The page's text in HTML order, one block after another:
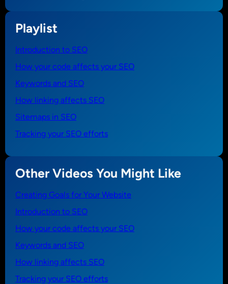
Playlist
Introduction to SEO
How your code affects your SEO
Keywords and SEO
How linking affects SEO
Sitemaps in SEO
Tracking your SEO efforts
Other Videos You Might Like
Creating Goals for Your Website
Introduction to SEO
How your code affects your SEO
Keywords and SEO
How linking affects SEO
Tracking your SEO efforts